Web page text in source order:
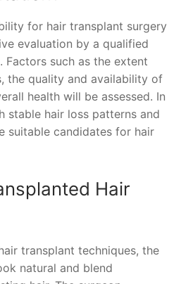
for hair transplant surgery
evaluation by a qualified
Factors such as the extent
the quality and availability of
health will be assessed. In
stable hair loss patterns and
suitable candidates for hair
Hair
transplant techniques, the
natural and blend